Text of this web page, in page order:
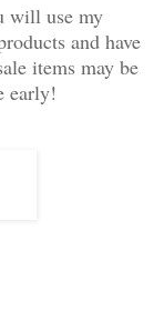
will use my
and have
items may be
early!